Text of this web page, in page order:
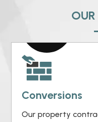
Conversions
Our property